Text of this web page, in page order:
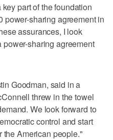
part of the foundation
power-sharing agreement in
assurances, I look
sharing agreement
Goodman, said in a
threw in the towel
We look forward to
control and start
the American people."